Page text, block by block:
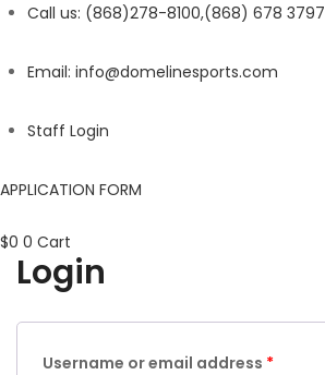
Call us: (868)278-8100,(868) 678 3797
Email: info@domelinesports.com
Staff Login
APPLICATION FORM
$0 0 Cart
Login
Username or email address *